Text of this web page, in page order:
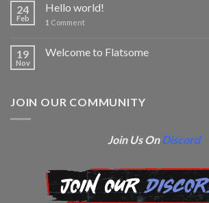
24
Feb
Hello world!
1 Comment
19
Nov
Welcome to Flatsome
JOIN OUR COMMUNITY
Join Us OnDiscord